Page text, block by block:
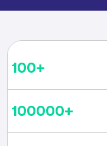
100+
100000+